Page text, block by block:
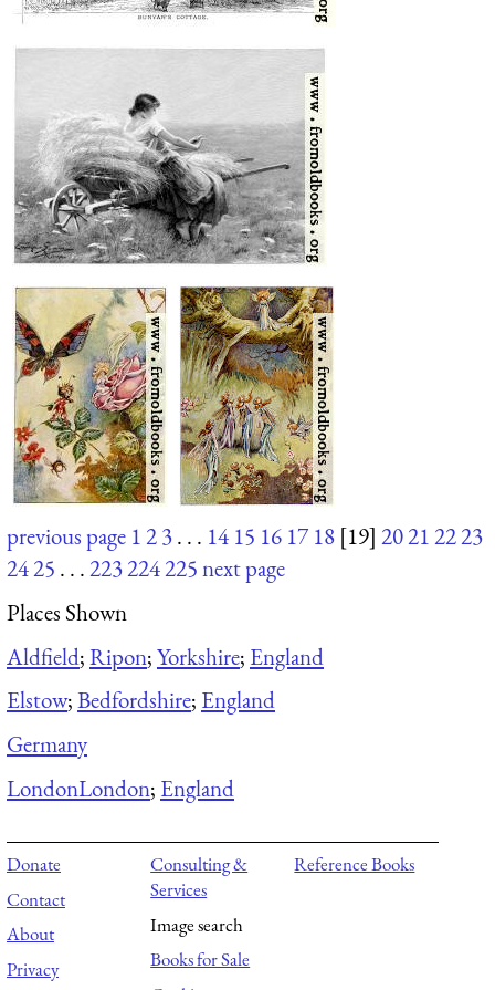
previous page 123. . . 14 15 16 17 18 [19] 20212223
2425 . . .223224225next page
Places Shown
Aldfield;Ripon;Yorkshire; England
Elstow;Bedfordshire; England
Germany
LondonLondon; England
Donate
Contact
About
Privacy
Consulting &
Services
Image search
Books for Sale
Reference Books